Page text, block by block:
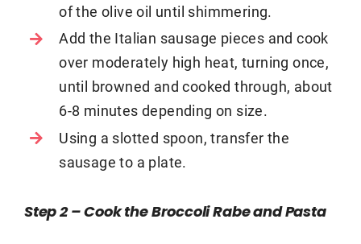
of the olive oil until shimmering.
Add the Italian sausage pieces and cook
over moderately high heat, turning once,
until browned and cooked through, about
6-8 minutes depending on size.
Using a slotted spoon, transfer the
sausage to a plate.
Step 2 – Cook the Broccoli Rabe and Pasta